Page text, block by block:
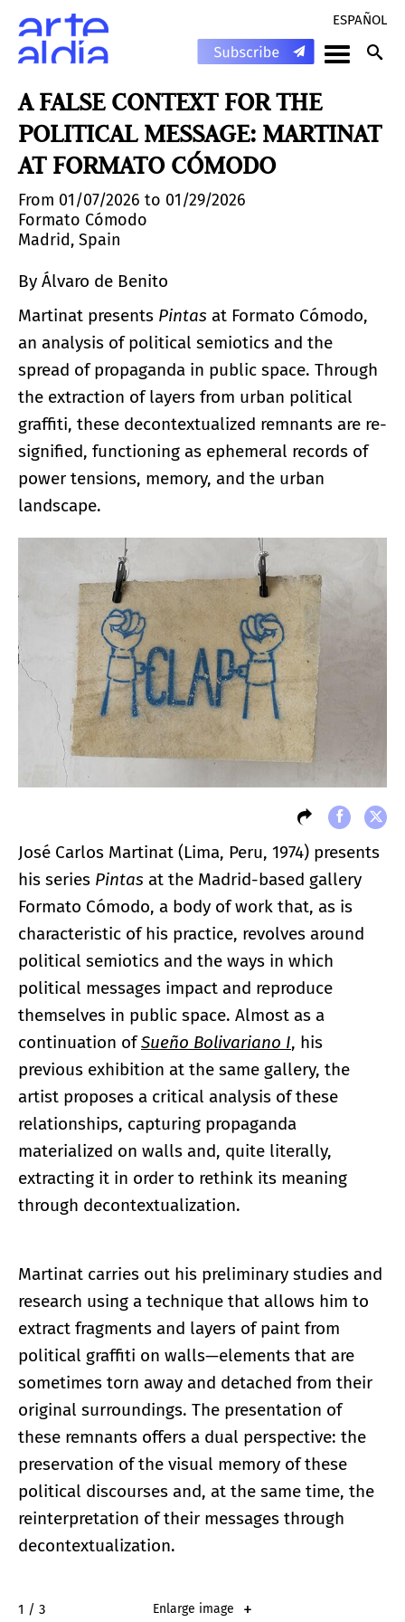
ESPAÑOL
A FALSE CONTEXT FOR THE
POLITICAL MESSAGE: MARTINAT
AT FORMATO CÓMODO
From 01/07/2026 to 01/29/2026
Formato Cómodo
Madrid, Spain
By Álvaro de Benito
Martinat presents Pintas at Formato Cómodo,
an analysis of political semiotics and the
spread of propaganda in public space. Through
the extraction of layers from urban political
graffiti, these decontextualized remnants are re-
signified, functioning as ephemeral records of
power tensions, memory, and the urban
landscape.
José Carlos Martinat (Lima, Peru, 1974) presents
his series Pintas at the Madrid-based gallery
Formato Cómodo, a body of work that, as is
characteristic of his practice, revolves around
political semiotics and the ways in which
political messages impact and reproduce
themselves in public space. Almost as a
continuation ofSueño Bolivariano I, his
previous exhibition at the same gallery, the
artist proposes a critical analysis of these
relationships, capturing propaganda
materialized on walls and, quite literally,
extracting it in order to rethink its meaning
through decontextualization.
Martinat carries out his preliminary studies and
research using a technique that allows him to
extract fragments and layers of paint from
political graffiti on walls—elements that are
sometimes torn away and detached from their
original surroundings. The presentation of
these remnants offers a dual perspective: the
preservation of the visual memory of these
political discourses and, at the same time, the
reinterpretation of their messages through
decontextualization.
2 / 3 Enlarge image